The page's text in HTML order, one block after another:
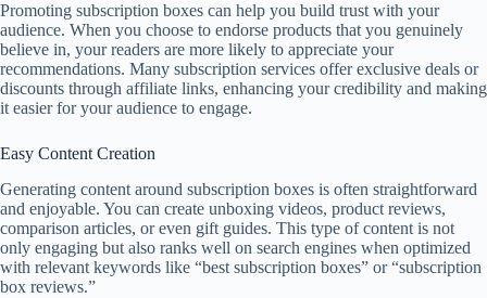
Promoting subscription boxes can help you build trust with your
audience. When you choose to endorse products that you genuinely
believe in, your readers are more likely to appreciate your
recommendations. Many subscription services offer exclusive deals or
discounts through affiliate links, enhancing your credibility and making
it easier for your audience to engage.
Easy Content Creation
Generating content around subscription boxes is often straightforward
and enjoyable. You can create unboxing videos, product reviews,
comparison articles, or even gift guides. This type of content is not
only engaging but also ranks well on search engines when optimized
with relevant keywords like “best subscription boxes” or “subscription
box reviews.”